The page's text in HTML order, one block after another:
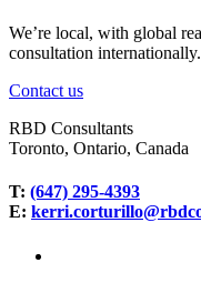
We’re local, with global
consultation internationally.
Contact us
RBD Consultants
Toronto, Ontario, Canada
T: (647) 295-4393
E: